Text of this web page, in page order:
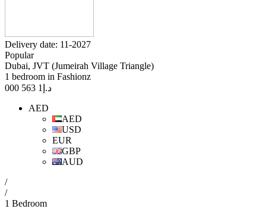
Delivery date: 11-2027
Popular
Dubai, JVT (Jumeirah Village Triangle)
1 bedroom in Fashionz
د.إ 1 563 000
AED
AED
USD
EUR
GBP
AUD
/
/
1 Bedroom